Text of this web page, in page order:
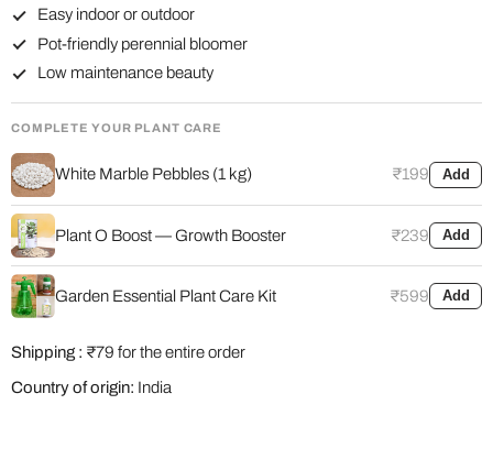
Easy indoor or outdoor
Pot-friendly perennial bloomer
Low maintenance beauty
COMPLETE YOUR PLANT CARE
White Marble Pebbles (1 kg) ₹199 Add
Plant O Boost — Growth Booster ₹239 Add
Garden Essential Plant Care Kit ₹599 Add
Shipping : ₹79 for the entire order
Country of origin: India